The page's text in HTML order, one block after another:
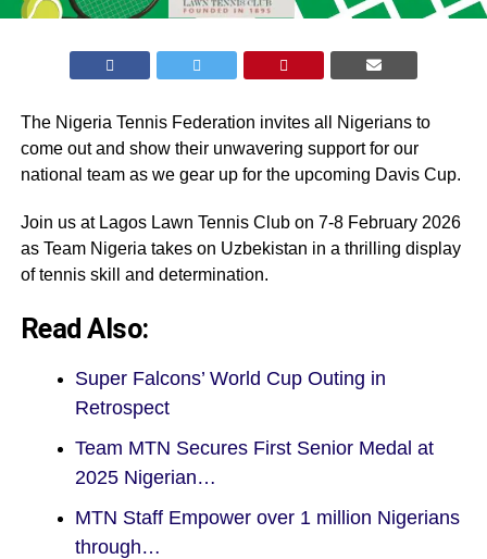
The Nigeria Tennis Federation invites all Nigerians to
come out and show their unwavering support for our
national team as we gear up for the upcoming Davis Cup.
Join us at Lagos Lawn Tennis Club on 7-8 February 2026
as Team Nigeria takes on Uzbekistan in a thrilling display
of tennis skill and determination.
Read Also:
Super Falcons’ World Cup Outing in
Retrospect
Team MTN Secures First Senior Medal at
2025 Nigerian…
MTN Staff Empower over 1 million Nigerians
through…